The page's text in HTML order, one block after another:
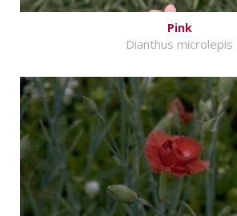
Pink
Dianthus microlepis